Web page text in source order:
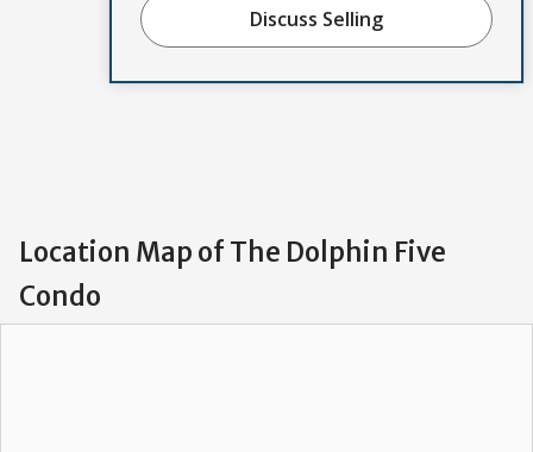
Discuss Selling
Location Map of The Dolphin Five
Condo